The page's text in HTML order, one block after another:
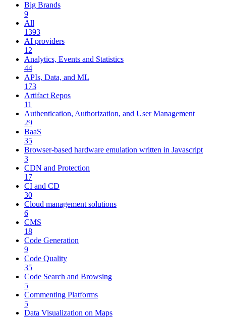
Big Brands
9
All
1393
AI providers
12
Analytics, Events and Statistics
44
APIs, Data, and ML
173
Artifact Repos
11
Authentication, Authorization, and User Management
29
BaaS
35
Browser-based hardware emulation written in Javascript
3
CDN and Protection
17
CI and CD
30
Cloud management solutions
6
CMS
18
Code Generation
9
Code Quality
35
Code Search and Browsing
5
Commenting Platforms
5
Data Visualization on Maps